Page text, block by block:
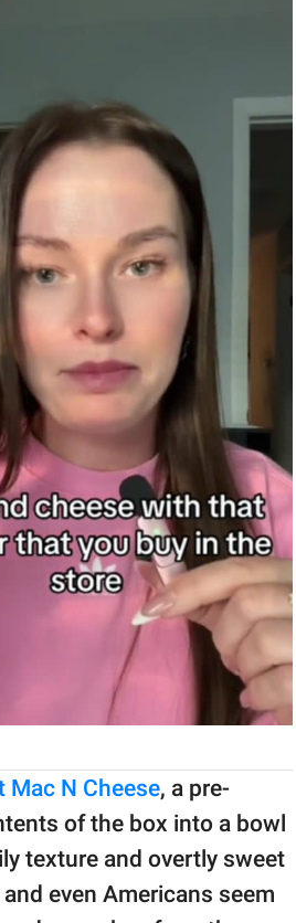
Mac N Cheese, a pre-
of the box into a bowl
texture and overtly sweet
even Americans seem